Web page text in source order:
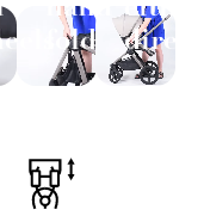
fold